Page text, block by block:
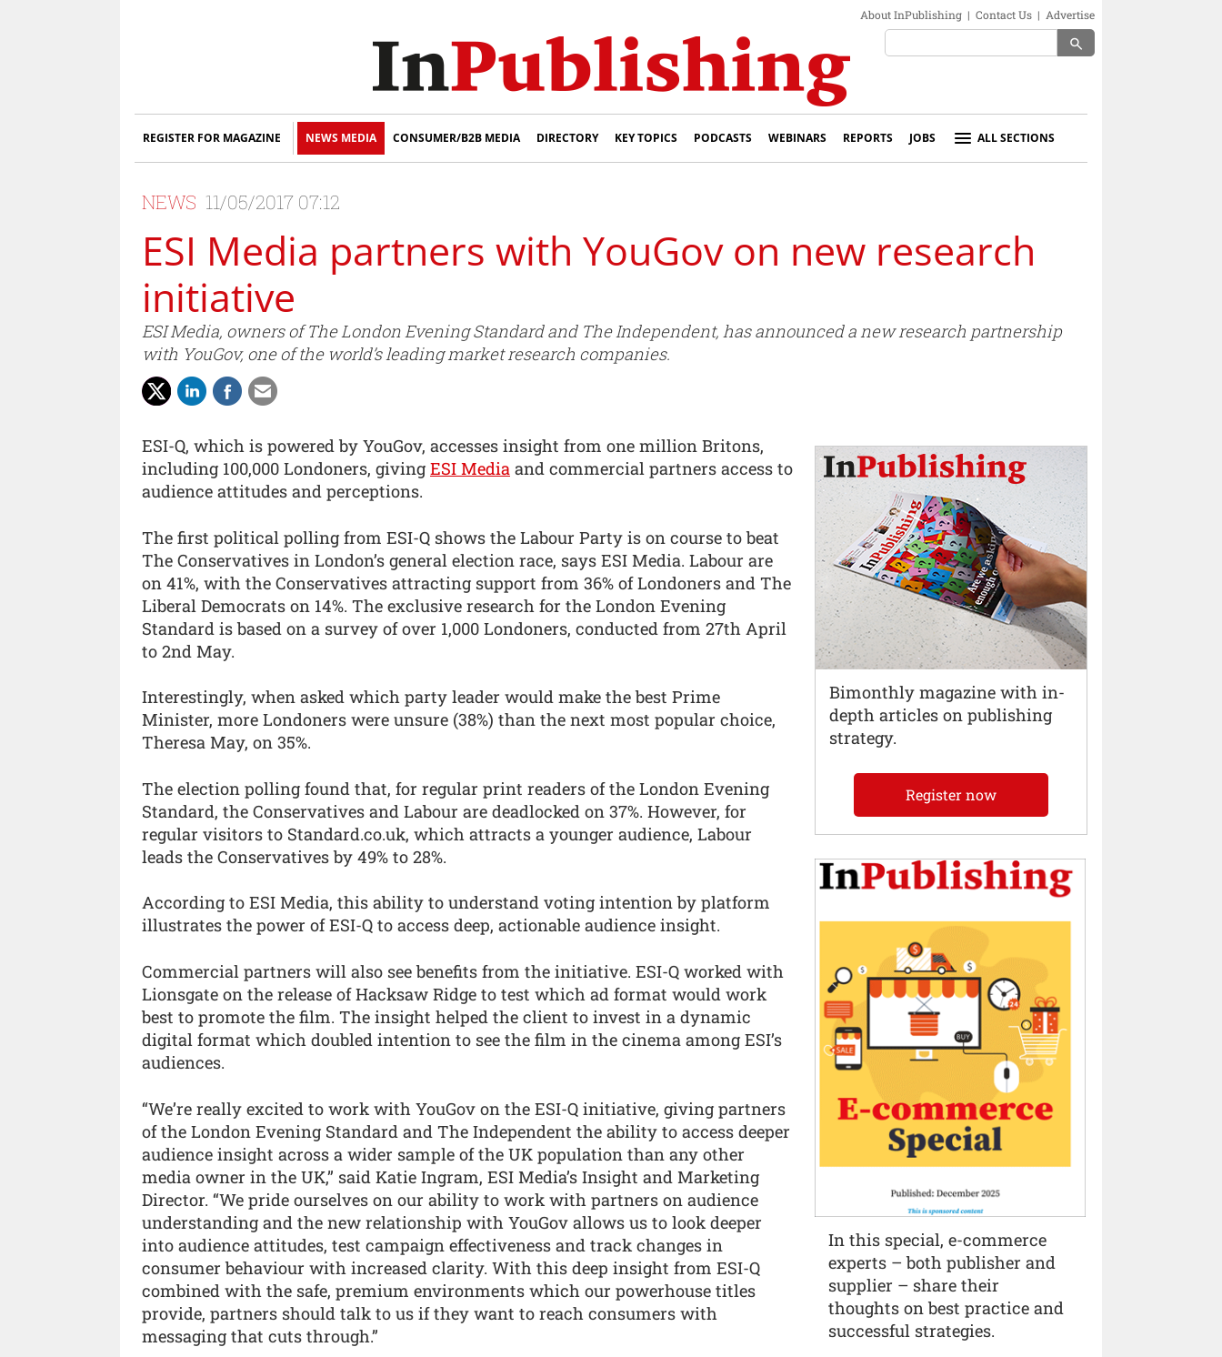
About InPublishing | Contact Us | Advertise
search
REGISTER FOR MAGAZINE NEWS MEDIA CONSUMER/B2B MEDIA DIRECTORY KEY TOPICS PODCASTS WEBINARS REPORTS JOBS ALL SECTIONS
NEWS 11/05/2017 07:12
ESI Media partners with YouGov on new research
initiative
ESI Media, owners of The London Evening Standard and The Independent, has announced a new research partnership
with YouGov, one of the world’s leading market research companies.
ESI-Q, which is powered by YouGov, accesses insight from one million Britons,
including 100,000 Londoners, giving ESI Media and commercial partners access to
audience attitudes and perceptions.
The first political polling from ESI-Q shows the Labour Party is on course to beat
The Conservatives in London’s general election race, says ESI Media. Labour are
on 41%, with the Conservatives attracting support from 36% of Londoners and The
Liberal Democrats on 14%. The exclusive research for the London Evening
Standard is based on a survey of over 1,000 Londoners, conducted from 27th April
to 2nd May.
Interestingly, when asked which party leader would make the best Prime
Minister, more Londoners were unsure (38%) than the next most popular choice,
Theresa May, on 35%.
The election polling found that, for regular print readers of the London Evening
Standard, the Conservatives and Labour are deadlocked on 37%. However, for
regular visitors to Standard.co.uk, which attracts a younger audience, Labour
leads the Conservatives by 49% to 28%.
According to ESI Media, this ability to understand voting intention by platform
illustrates the power of ESI-Q to access deep, actionable audience insight.
Commercial partners will also see benefits from the initiative. ESI-Q worked with
Lionsgate on the release of Hacksaw Ridge to test which ad format would work
best to promote the film. The insight helped the client to invest in a dynamic
digital format which doubled intention to see the film in the cinema among ESI’s
audiences.
“We’re really excited to work with YouGov on the ESI-Q initiative, giving partners
of the London Evening Standard and The Independent the ability to access deeper
audience insight across a wider sample of the UK population than any other
media owner in the UK,” said Katie Ingram, ESI Media’s Insight and Marketing
Director. “We pride ourselves on our ability to work with partners on audience
understanding and the new relationship with YouGov allows us to look deeper
into audience attitudes, test campaign effectiveness and track changes in
consumer behaviour with increased clarity. With this deep insight from ESI-Q
combined with the safe, premium environments which our powerhouse titles
provide, partners should talk to us if they want to reach consumers with
messaging that cuts through.”
Bimonthly magazine with in-
depth articles on publishing
strategy.
Register now
In this special, e-commerce
experts – both publisher and
supplier – share their
thoughts on best practice and
successful strategies.